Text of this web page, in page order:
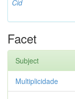
Cid
Facet
Subject
Multiplicidade